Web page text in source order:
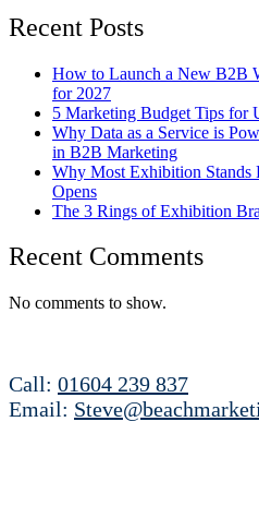
Recent Posts
How to Launch a New B2B
for 2027
5 Marketing Budget Tips for
Why Data as a Service is
in B2B Marketing
Why Most Exhibition Stands
Opens
The 3 Rings of Exhibition
Recent Comments
No comments to show.
Call: 01604 239 837
Email: